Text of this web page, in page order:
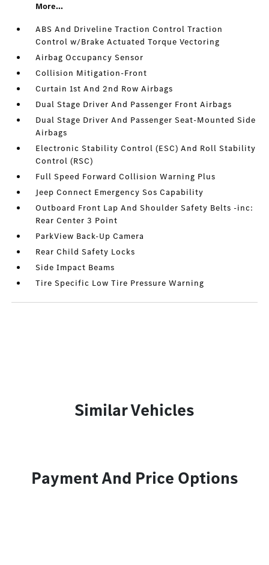
More...
ABS And Driveline Traction Control Traction
Control w/Brake Actuated Torque Vectoring
Airbag Occupancy Sensor
Collision Mitigation-Front
Curtain 1st And 2nd Row Airbags
Dual Stage Driver And Passenger Front Airbags
Dual Stage Driver And Passenger Seat-Mounted Side
Airbags
Electronic Stability Control (ESC) And Roll Stability
Control (RSC)
Full Speed Forward Collision Warning Plus
Jeep Connect Emergency Sos Capability
Outboard Front Lap And Shoulder Safety Belts -inc:
Rear Center 3 Point
ParkView Back-Up Camera
Rear Child Safety Locks
Side Impact Beams
Tire Specific Low Tire Pressure Warning
Similar Vehicles
Payment And Price Options